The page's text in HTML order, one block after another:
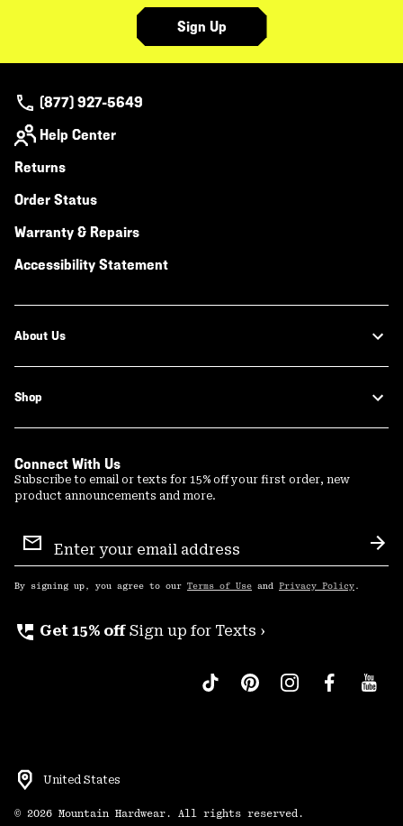
Sign Up
(877) 927-5649
Help Center
Returns
Order Status
Warranty & Repairs
Accessibility Statement
About Us
Shop
Connect With Us
Subscribe to email or texts for 15% off your first order, new
product announcements and more.
Sign
Up
By signing up, you agree to our Terms of Use and Privacy Policy .
perm_phone_msg Get 15% off Sign up for Texts ›
United States
© 2026 Mountain Hardwear. All rights reserved.